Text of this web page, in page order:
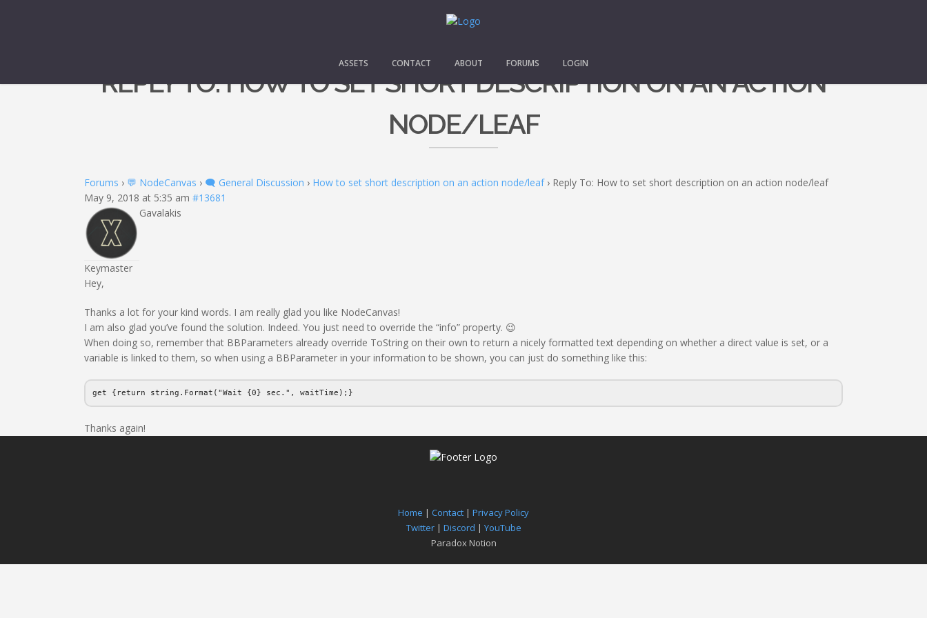
ASSETS CONTACT ABOUT FORUMS LOGIN
REPLY TO: HOW TO SET SHORT DESCRIPTION ON AN ACTION
NODE/LEAF
Forums › 💬 NodeCanvas › 🗨️ General Discussion › How to set short description on an action node/leaf › Reply To: How to set short description on an action node/leaf
May 9, 2018 at 5:35 am #13681
Gavalakis
Keymaster
Hey,
Thanks a lot for your kind words. I am really glad you like NodeCanvas!
I am also glad you’ve found the solution. Indeed. You just need to override the “info” property. 😉
When doing so, remember that BBParameters already override ToString on their own to return a nicely formatted text depending on whether a direct value is set, or a
variable is linked to them, so when using a BBParameter in your information to be shown, you can just do something like this:
get {return string.Format("Wait {0} sec.", waitTime);}
Thanks again!
Home | Contact | Privacy Policy
Twitter| Discord | YouTube
Paradox Notion